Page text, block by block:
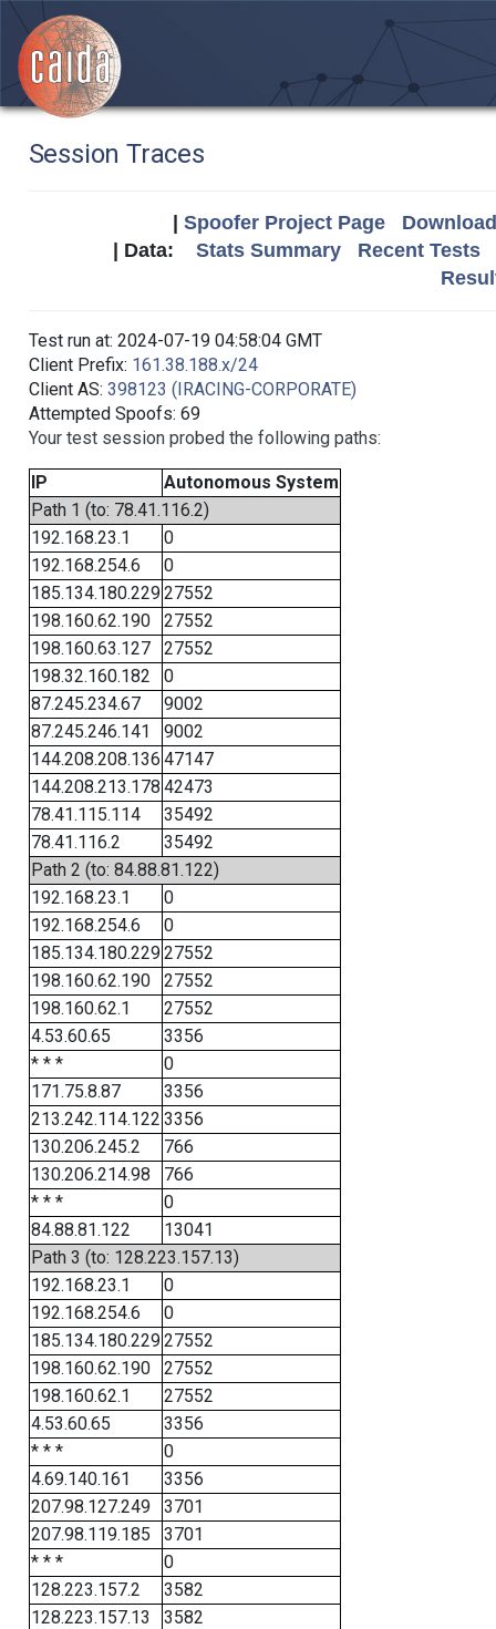
Session Traces
Spoofer Project Page
| Data: Stats Summary
Recent Tests
Test run at: 2024-07-19 04:58:04 GMT
Client Prefix: 161.38.188.x/24
Client AS: 398123 (IRACING-CORPORATE)
Attempted Spoofs: 69
Your test session probed the following paths:
IP
Autonomous System
Path 1 (to: 78.41.116.2)
192.168.23.1
0
192.168.254.6
0
185.134.180.22927552
198.160.62.190
27552
198.160.63.127
27552
198.32.160.182
0
87.245.234.67
9002
87.245.246.141
9002
144.208.208.136 47147
144.208.213.178 42473
78.41.115.114
35492
78.41.116.2
35492
Path 2 (to: 84.88.81.122)
192.168.23.1
0
192.168.254.6
0
185.134.180.22927552
198.160.62.190
27552
198.160.62.1
27552
4.53.60.65
3356
* * *
0
171.75.8.87
3356
213.242.114.122 3356
130.206.245.2
766
130.206.214.98
766
* * *
0
84.88.81.122
13041
Path 3 (to: 128.223.157.13)
192.168.23.1
0
192.168.254.6
0
185.134.180.22927552
198.160.62.190
27552
198.160.62.1
27552
4.53.60.65
3356
* * *
0
4.69.140.161
3356
207.98.127.249
3701
207.98.119.185
3701
* * *
0
128.223.157.2
3582
128.223.157.13
3582